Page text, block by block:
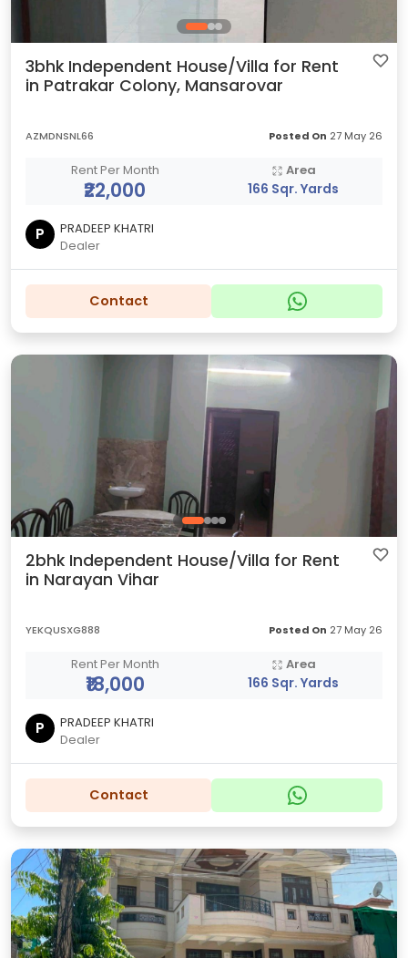
3bhk Independent House/Villa for Rent
in Patrakar Colony, Mansarovar
AZMDNSNL66 Posted On 27 May 26
Rent Per Month
₹22,000
Area
166 Sqr. Yards
P
PRADEEP KHATRI
Dealer
Contact
2bhk Independent House/Villa for Rent
in Narayan Vihar
YEKQUSXG888 Posted On 27 May 26
Rent Per Month
₹18,000
Area
166 Sqr. Yards
P
PRADEEP KHATRI
Dealer
Contact